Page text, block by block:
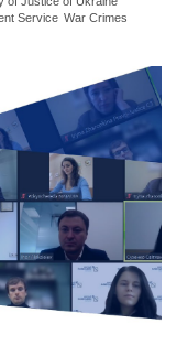
Service War Crimes